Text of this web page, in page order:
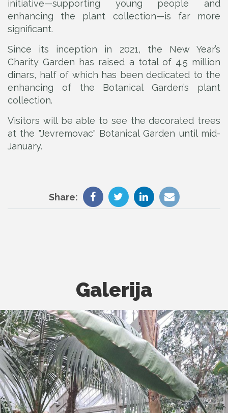
initiative—supporting young people and
enhancing the plant collection—is far more
significant.
Since its inception in 2021, the New Year’s
Charity Garden has raised a total of 4.5 million
dinars, half of which has been dedicated to the
enhancing of the Botanical Garden’s plant
collection.
Visitors will be able to see the decorated trees
at the "Jevremovac" Botanical Garden until mid-
January.
Share:
Galerija